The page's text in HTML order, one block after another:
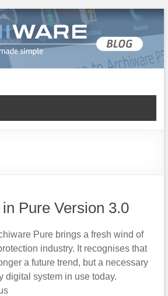
Blog
Pure Version 3.0
Pure brings a fresh wind of
industry. It recognises that
a future trend, but a necessary
digital system in use today.